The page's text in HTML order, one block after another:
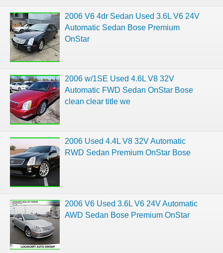
2006 V6 4dr Sedan Used 3.6L V6 24V
Automatic Sedan Bose Premium
OnStar
2006 w/1SE Used 4.6L V8 32V
Automatic FWD Sedan OnStar Bose
clean clear title we
2006 Used 4.4L V8 32V Automatic
RWD Sedan Premium OnStar Bose
2006 V6 Used 3.6L V6 24V Automatic
AWD Sedan Bose Premium OnStar